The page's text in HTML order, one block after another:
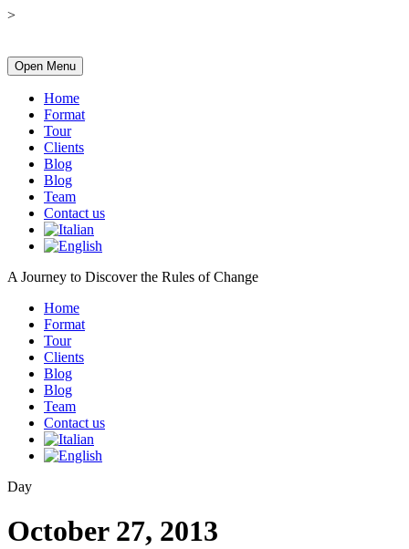
>
Open Menu
Home
Format
Tour
Clients
Blog
Blog
Team
Contact us
A Journey to Discover the Rules of Change
Home
Format
Tour
Clients
Blog
Blog
Team
Contact us
Day
October 27, 2013